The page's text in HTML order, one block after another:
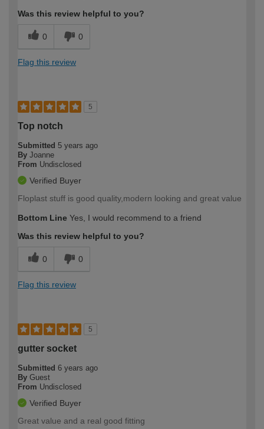
Was this review helpful to you?
0 0
Flag this review
5
Top notch
Submitted 5 years ago
By Joanne
From Undisclosed
Verified Buyer
Floplast stuff is good quality,modern looking and great value
Bottom Line Yes, I would recommend to a friend
Was this review helpful to you?
0 0
Flag this review
5
gutter socket
Submitted 6 years ago
By Guest
From Undisclosed
Verified Buyer
Great value and a real good fitting